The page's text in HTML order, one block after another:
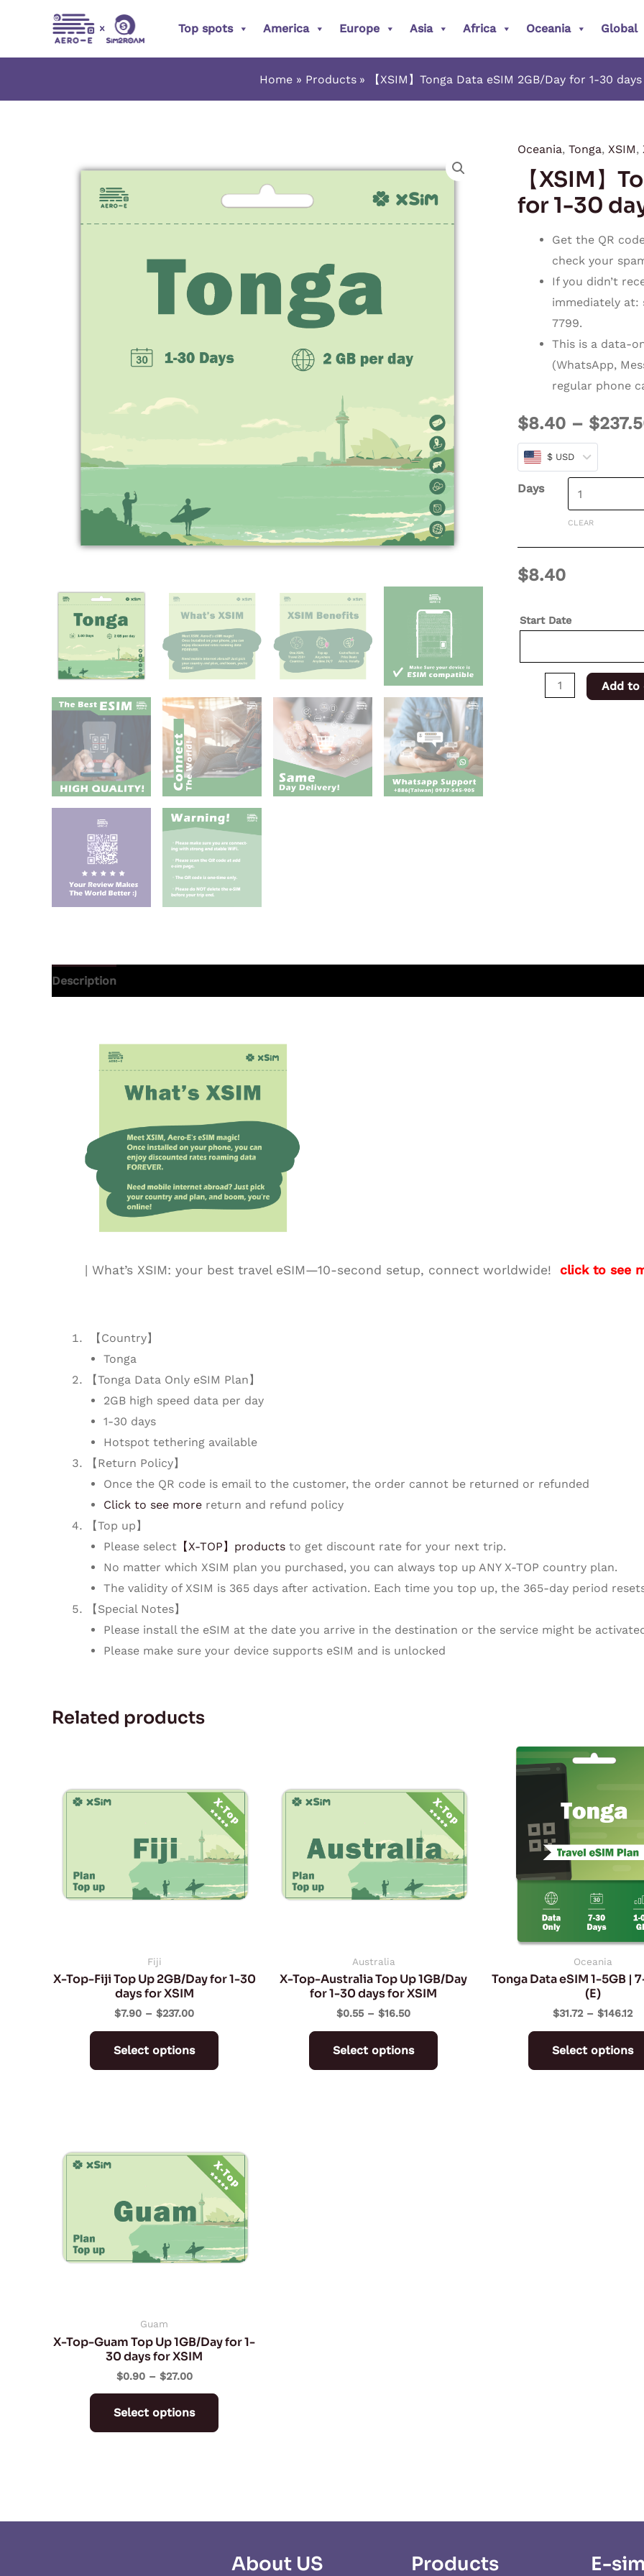
Top spots America Europe Asia Africa Oceania Global
Home Products 【XSIM】Tonga Data eSIM 2GB/Day for 1-30
Oceania, Tonga, XSIM,
【XSIM】
for 1-30
Get the QR
check your
If you didn’t
immediately at:
7799.
This is a data-
(WhatsApp,
regular phone
$8.40 – $
$ USD
Days
CLEAR
$8.40
Start Date
【XSIM】
Tonga
Data
eSIM
2GB/Day
(Refillable)
quantity
Add to
Description
| What’s XSIM: your best travel eSIM—10-second setup, connect worldwide! click to see
【Country】
Tonga
【Tonga Data Only eSIM Plan】
2GB high speed data per day
1-30 days
Hotspot tethering available
【Return Policy】
Once the QR code is email to the customer, the order cannot be returned or refunded
Click to see more return and refund policy
【Top up】
Please select 【X-TOP】products to get discount rate for your next trip.
No matter which XSIM plan you purchased, you can always top up ANY X-TOP country plan.
The validity of XSIM is 365 days after activation. Each time you top up, the 365-day period
【Special Notes】
Please install the eSIM at the date you arrive in the destination or the service might be
Please make sure your device supports eSIM and is unlocked
Related products
Fiji
X-Top-Fiji Top Up 2GB/Day for 1-30
days for XSIM
$7.90 – $237.00
$237.00
Select options
has
multiple
variants.
The
may
the
Australia
X-Top-Australia Top Up 1GB/Day
for 1-30 days for XSIM
$0.55 – $16.50
$16.50
Select options
has
multiple
variants.
The
may
the
Oceania
Tonga Data eSIM 1-5GB |
(E)
$31.72 – $146.12
Select options
Guam
X-Top-Guam Top Up 1GB/Day for 1-
30 days for XSIM
$0.90 – $27.00
$27.00
Select options
has
multiple
variants.
The
may
the
About US Products E-